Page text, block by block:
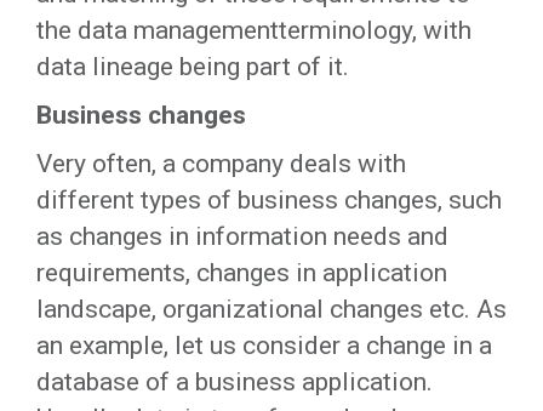
the data managementterminology, with
data lineage being part of it.
Business changes
Very often, a company deals with
different types of business changes, such
as changes in information needs and
requirements, changes in application
landscape, organizational changes etc. As
an example, let us consider a change in a
database of a business application.